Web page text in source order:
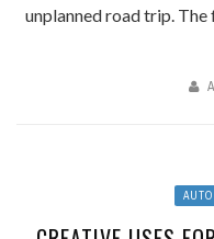
unplanned road trip.
AUTO